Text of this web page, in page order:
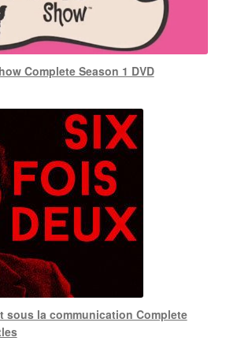
Complete Season 1 DVD
sous la communication Complete